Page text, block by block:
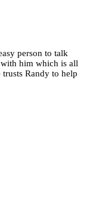
person to talk
him which is all
Randy to help